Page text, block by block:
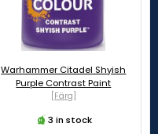
Warhammer Citadel Shyish
Purple Contrast Paint
[Färg]
3 in stock